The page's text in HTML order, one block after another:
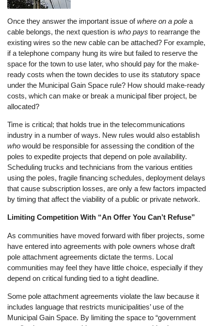
Once they answer the important issue ofwhere on a pole a
cable belongs, the next question iswho pays to rearrange the
existing wires so the new cable can be attached? For example,
if a telephone company hung its wire but failed to reserve the
space for the town to use later, who should pay for the make-
ready costs when the town decides to use its statutory space
under the Municipal Gain Space rule? How should make-ready
costs, which can make or break a municipal fiber project, be
allocated?
Time is critical; that holds true in the telecommunications
industry in a number of ways. New rules would also establish
who would be responsible for assessing the condition of the
poles to expedite projects that depend on pole availability.
Scheduling trucks and technicians from the various entities
using the poles, fragile financing schedules, deployment delays
that cause subscription losses, are only a few factors impacted
by timing that affect the viability of a public or private network.
Limiting Competition With “An Offer You Can’t Refuse”
As communities have moved forward with fiber projects, some
have entered into agreements with pole owners whose draft
pole attachment agreements dictate the terms. Local
communities may feel they have little choice, especially if they
depend on critical funding tied to a tight deadline.
Some pole attachment agreements violate the law because it
includes language that restricts municipalities’ use of the
Municipal Gain Space. By limiting the space to “government